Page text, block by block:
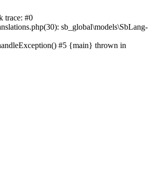
trace: #0
sb_global\models\SbLang-
#5 {main} thrown in